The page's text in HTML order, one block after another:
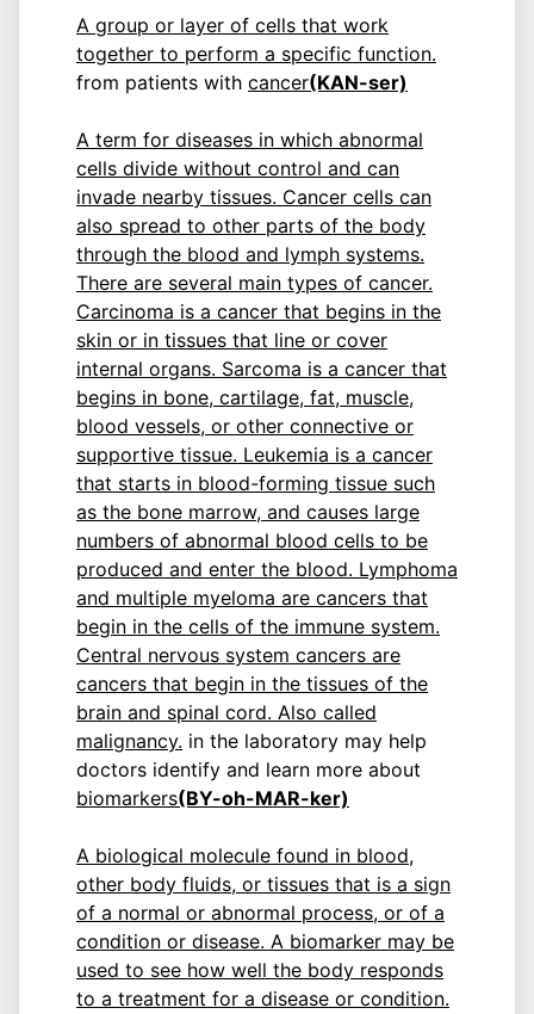
A group or layer of cells that work
together to perform a specific function.
from patients with cancer(KAN-ser)
A term for diseases in which abnormal
cells divide without control and can
invade nearby tissues. Cancer cells can
also spread to other parts of the body
through the blood and lymph systems.
There are several main types of cancer.
Carcinoma is a cancer that begins in the
skin or in tissues that line or cover
internal organs. Sarcoma is a cancer that
begins in bone, cartilage, fat, muscle,
blood vessels, or other connective or
supportive tissue. Leukemia is a cancer
that starts in blood-forming tissue such
as the bone marrow, and causes large
numbers of abnormal blood cells to be
produced and enter the blood. Lymphoma
and multiple myeloma are cancers that
begin in the cells of the immune system.
Central nervous system cancers are
cancers that begin in the tissues of the
brain and spinal cord. Also called
malignancy. in the laboratory may help
doctors identify and learn more about
biomarkers(BY-oh-MAR-ker)
A biological molecule found in blood,
other body fluids, or tissues that is a sign
of a normal or abnormal process, or of a
condition or disease. A biomarker may be
used to see how well the body responds
to a treatment for a disease or condition.